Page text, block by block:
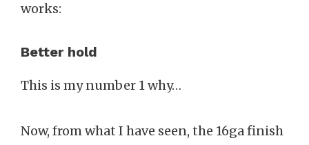
works:
Better hold
This is my number 1 why…
Now, from what I have seen, the 16ga finish